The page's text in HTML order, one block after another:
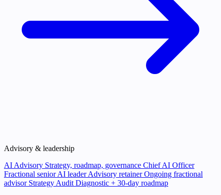
Advisory & leadership
AI Advisory Strategy, roadmap, governance Chief AI Officer
Fractional senior AI leader Advisory retainerOngoing fractional
advisor Strategy Audit Diagnostic + 30-day roadmap